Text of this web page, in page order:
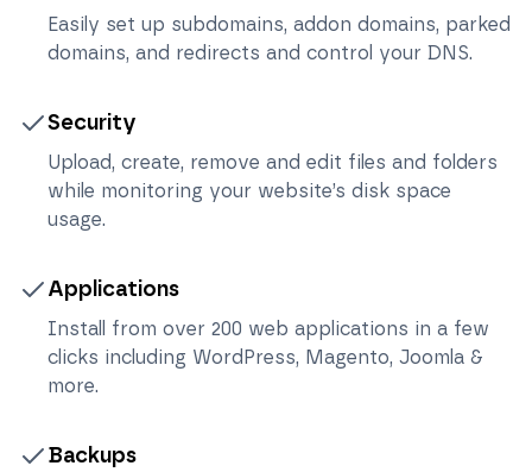
Easily set up subdomains, addon domains, parked
domains, and redirects and control your DNS.
Security
Upload, create, remove and edit files and folders
while monitoring your website’s disk space
usage.
Applications
Install from over 200 web applications in a few
clicks including WordPress, Magento, Joomla &
more.
Backups